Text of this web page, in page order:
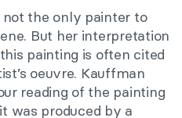
the only painter to
But her interpretation
painting is often cited
oeuvre. Kauffman
reading of the painting
was produced by a